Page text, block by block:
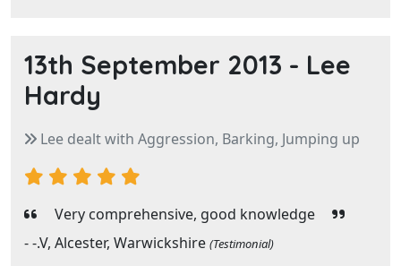
13th September 2013 - Lee
Hardy
Lee dealt with Aggression, Barking, Jumping up
Very comprehensive, good knowledge
- -.V, Alcester, Warwickshire (Testimonial)